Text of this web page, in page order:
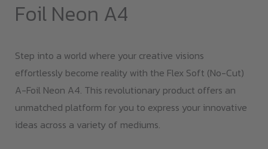
Foil Neon A4
Step into a world where your creative visions
effortlessly become reality with the Flex Soft (No-Cut)
A-Foil Neon A4. This revolutionary product offers an
unmatched platform for you to express your innovative
ideas across a variety of mediums.